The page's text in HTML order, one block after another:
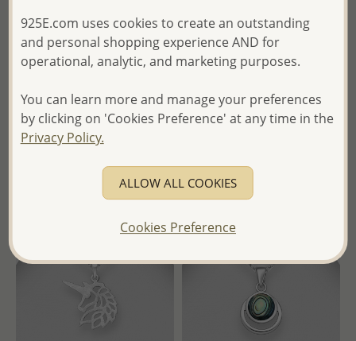
Heart Pendant, Decorated
with Resin
in
- Ships From the Royal Kingdom
of Thailand -
Solitaire Heart Pendant,
Decorated with Various
Colors CZ Simulated
Wholesale Price:Please Log-
of Thailand -
925E.com uses cookies to create an outstanding
and personal shopping experience AND for
operational, analytic, and marketing purposes.
You can learn more and manage your preferences
by clicking on 'Cookies Preference' at any time in the
Privacy Policy.
ALLOW ALL COOKIES
Cookies Preference